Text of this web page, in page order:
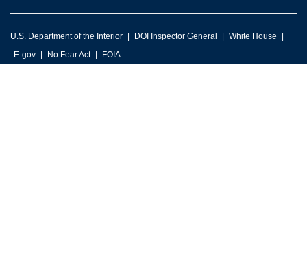
U.S. Department of the Interior DOI Inspector General
White House
E-gov
No Fear Act FOIA